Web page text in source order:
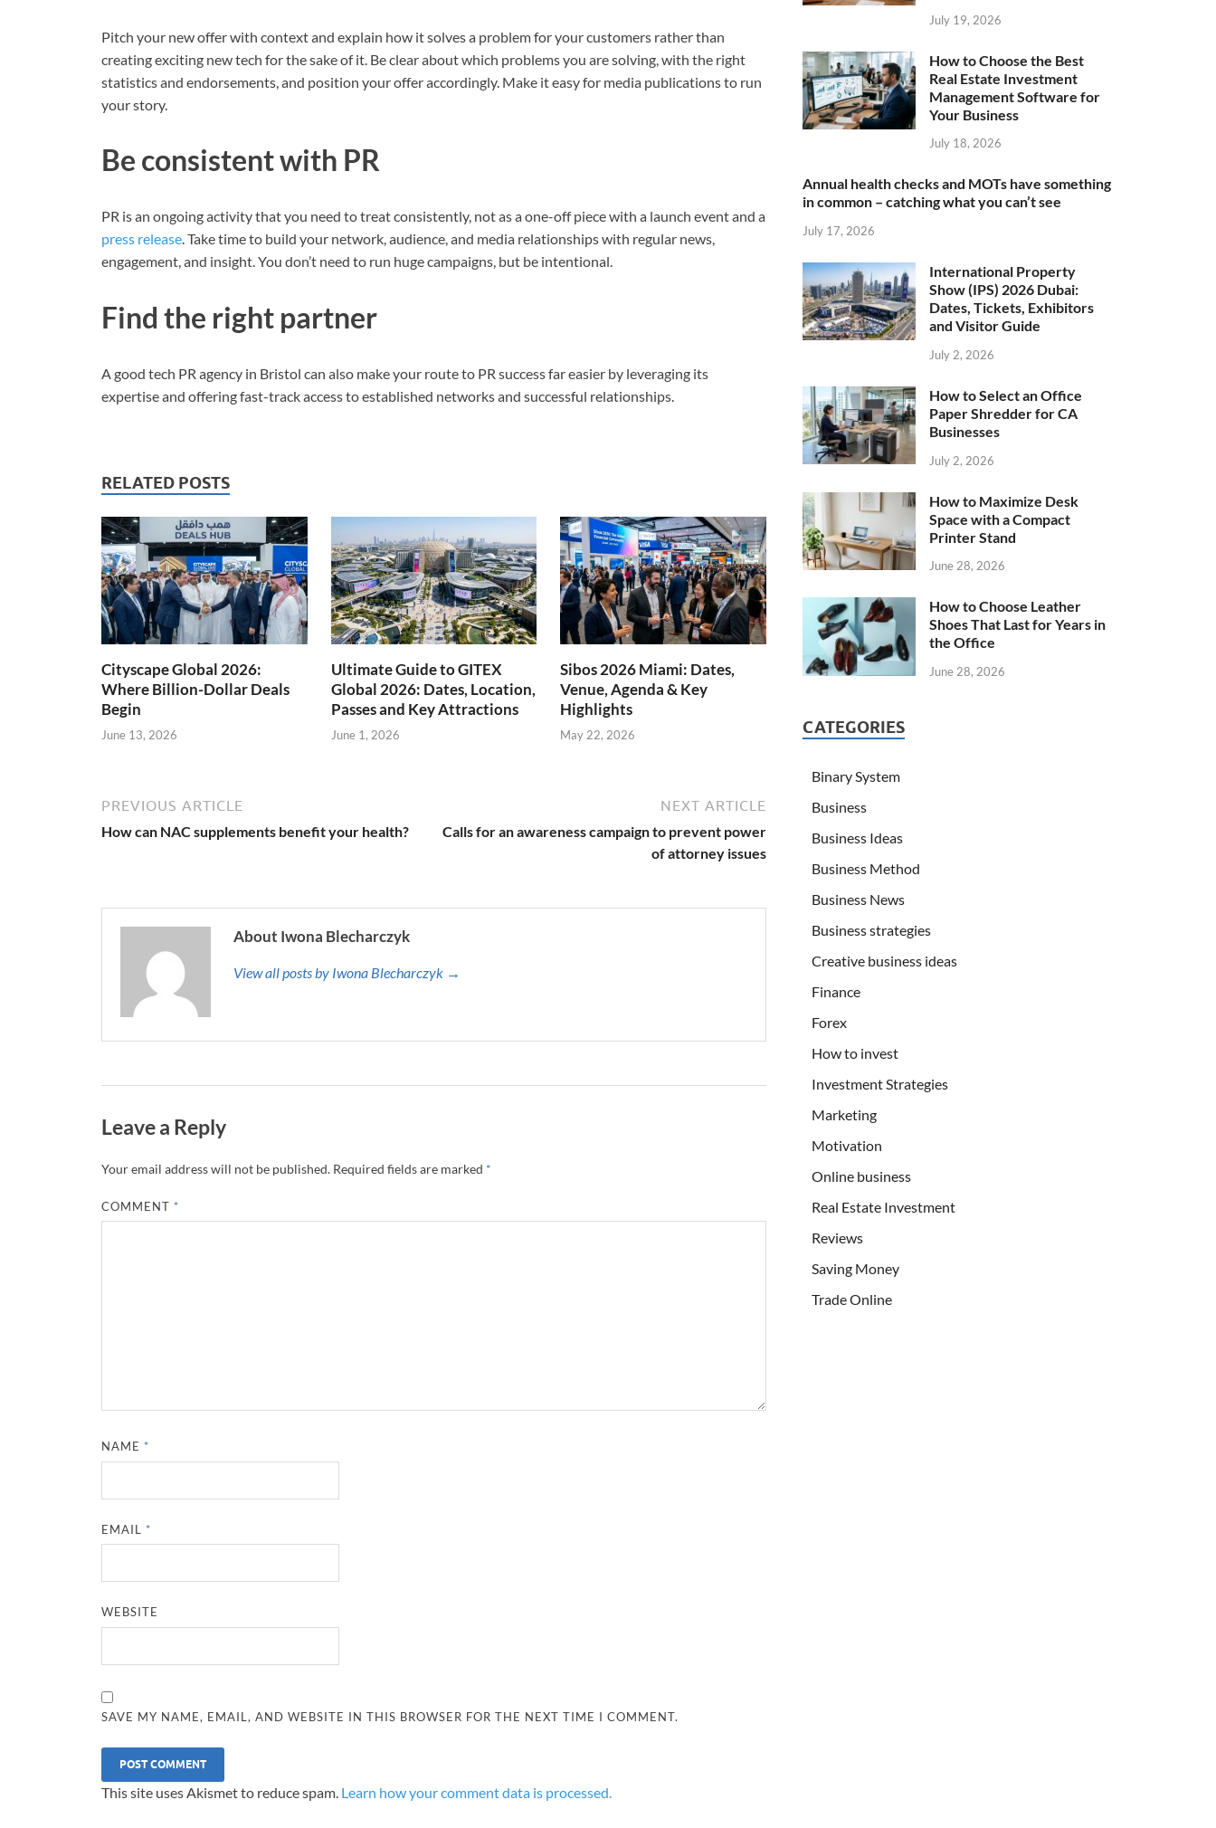
Pitch your new offer with context and explain how it solves a problem for your customers rather than
creating exciting new tech for the sake of it. Be clear about which problems you are solving, with the right
statistics and endorsements, and position your offer accordingly. Make it easy for media publications to run
your story.
Be consistent with PR
PR is an ongoing activity that you need to treat consistently, not as a one-off piece with a launch event and a
press release. Take time to build your network, audience, and media relationships with regular news,
engagement, and insight. You don’t need to run huge campaigns, but be intentional.
Find the right partner
A good tech PR agency in Bristol can also make your route to PR success far easier by leveraging its
expertise and offering fast-track access to established networks and successful relationships.
RELATED POSTS
Cityscape Global 2026:
Where Billion-Dollar Deals
Begin
June 13, 2026
Ultimate Guide to GITEX
Global 2026: Dates, Location,
Passes and Key Attractions
June 1, 2026
Sibos 2026 Miami: Dates,
Venue, Agenda & Key
Highlights
May 22, 2026
PREVIOUS ARTICLE
How can NAC supplements benefit your health?
NEXT ARTICLE
Calls for an awareness campaign to prevent power
of attorney issues
About Iwona Blecharczyk
View all posts by Iwona Blecharczyk →
Leave a Reply
Your email address will not be published. Required fields are marked *
COMMENT *
NAME *
EMAIL *
WEBSITE
SAVE MY NAME, EMAIL, AND WEBSITE IN THIS BROWSER FOR THE NEXT TIME I COMMENT.
This site uses Akismet to reduce spam. Learn how your comment data is processed.
July 19, 2026
How to Choose the Best
Real Estate Investment
Management Software for
Your Business
July 18, 2026
Annual health checks and MOTs have something
in common – catching what you can’t see
July 17, 2026
International Property
Show (IPS) 2026 Dubai:
Dates, Tickets, Exhibitors
and Visitor Guide
July 2, 2026
How to Select an Office
Paper Shredder for CA
Businesses
July 2, 2026
How to Maximize Desk
Space with a Compact
Printer Stand
June 28, 2026
How to Choose Leather
Shoes That Last for Years in
the Office
June 28, 2026
CATEGORIES
Binary System
Business
Business Ideas
Business Method
Business News
Business strategies
Creative business ideas
Finance
Forex
How to invest
Investment Strategies
Marketing
Motivation
Online business
Real Estate Investment
Reviews
Saving Money
Trade Online